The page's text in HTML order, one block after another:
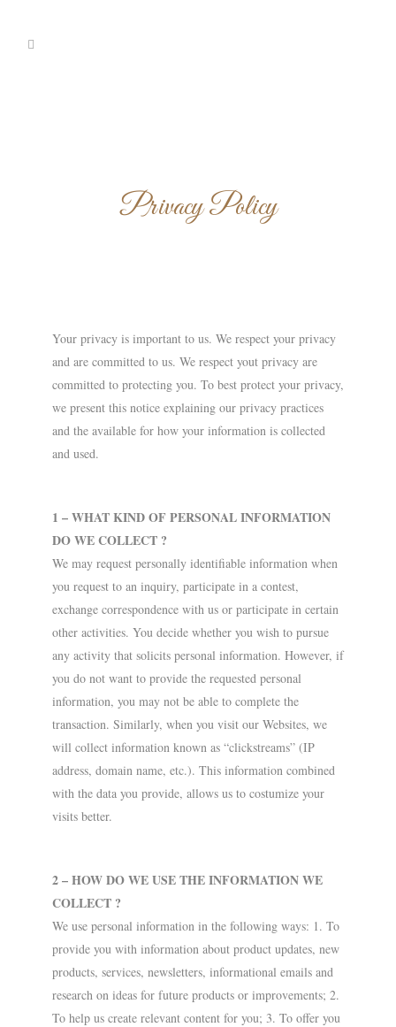
Privacy Policy
Your privacy is important to us. We respect your privacy
and are committed to us. We respect yout privacy are
committed to protecting you. To best protect your privacy,
we present this notice explaining our privacy practices
and the available for how your information is collected
and used.
1 – WHAT KIND OF PERSONAL INFORMATION
DO WE COLLECT ?
We may request personally identifiable information when
you request to an inquiry, participate in a contest,
exchange correspondence with us or participate in certain
other activities. You decide whether you wish to pursue
any activity that solicits personal information. However, if
you do not want to provide the requested personal
information, you may not be able to complete the
transaction. Similarly, when you visit our Websites, we
will collect information known as “clickstreams” (IP
address, domain name, etc.). This information combined
with the data you provide, allows us to costumize your
visits better.
2 – HOW DO WE USE THE INFORMATION WE
COLLECT ?
We use personal information in the following ways: 1. To
provide you with information about product updates, new
products, services, newsletters, informational emails and
research on ideas for future products or improvements; 2.
To help us create relevant content for you; 3. To offer you